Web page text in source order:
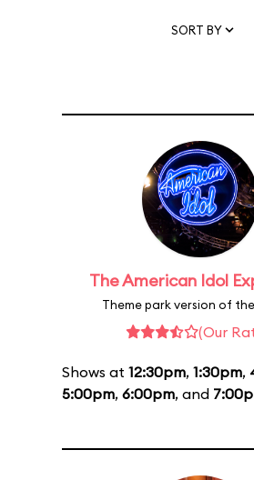
SORT BY
The American Idol
Theme park version of
(Our
Shows at 12:30pm, 1:30pm,
5:00pm, 6:00pm, and